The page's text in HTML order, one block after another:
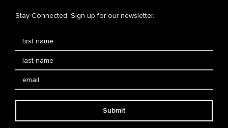
Stay Connected. Sign up for our newsletter.
Submit